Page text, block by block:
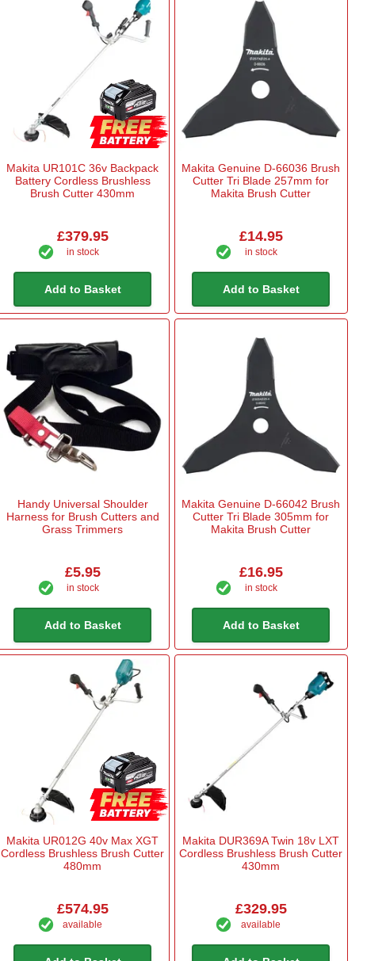
Makita UR101C 36v Backpack
Battery Cordless Brushless
Brush Cutter 430mm
£379.95
in stock
Add to Basket
Makita Genuine D-66036 Brush
Cutter Tri Blade 257mm for
Makita Brush Cutter
£14.95
in stock
Add to Basket
Handy Universal Shoulder
Harness for Brush Cutters and
Grass Trimmers
£5.95
in stock
Add to Basket
Makita Genuine D-66042 Brush
Cutter Tri Blade 305mm for
Makita Brush Cutter
£16.95
in stock
Add to Basket
Makita UR012G 40v Max XGT
Cordless Brushless Brush Cutter
480mm
£574.95
available
Makita DUR369A Twin 18v LXT
Cordless Brushless Brush Cutter
430mm
£329.95
available